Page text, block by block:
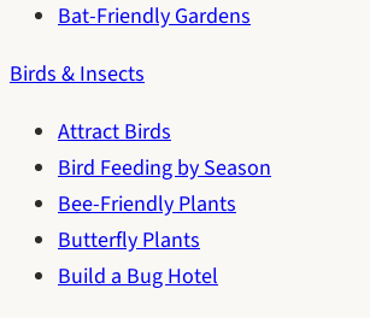
Bat-Friendly Gardens
Birds & Insects
Attract Birds
Bird Feeding by Season
Bee-Friendly Plants
Butterfly Plants
Build a Bug Hotel